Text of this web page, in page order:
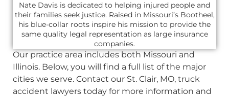
Nate Davis is dedicated to helping injured people and
their families seek justice. Raised in Missouri’s Bootheel,
his blue-collar roots inspire his mission to provide the
same quality legal representation as large insurance
companies.
Our practice area includes both Missouri and
Illinois. Below, you will find a full list of the major
cities we serve. Contact our St. Clair, MO, truck
accident lawyers today for more information and